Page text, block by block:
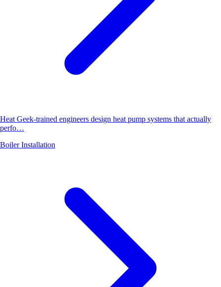
Heat Geek-trained engineers design heat pump systems that actually
perfo…
Boiler Installation